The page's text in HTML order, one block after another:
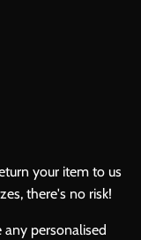
your item to us
there's no risk!
personalised